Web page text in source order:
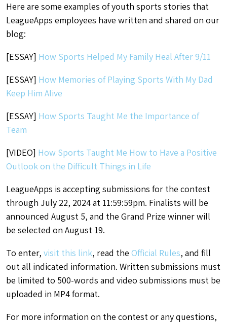
Here are some examples of youth sports stories that
LeagueApps employees have written and shared on our
blog:
[ESSAY] How Sports Helped My Family Heal After 9/11
[ESSAY] How Memories of Playing Sports With My Dad
Keep Him Alive
[ESSAY] How Sports Taught Me the Importance of
Team
[VIDEO] How Sports Taught Me How to Have a Positive
Outlook on the Difficult Things in Life
LeagueApps is accepting submissions for the contest
through July 22, 2024 at 11:59:59pm. Finalists will be
announced August 5, and the Grand Prize winner will
be selected on August 19.
To enter, visit this link, read the Official Rules, and fill
out all indicated information. Written submissions must
be limited to 500-words and video submissions must be
uploaded in MP4 format.
For more information on the contest or any questions,